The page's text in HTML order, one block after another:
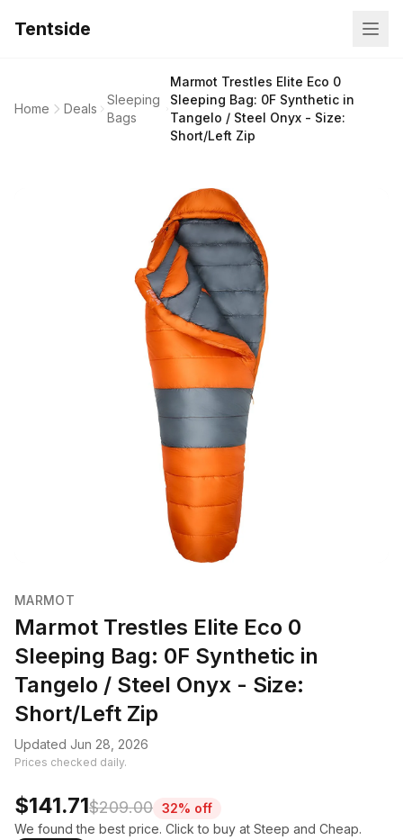
Tentside
Home Deals
Sleeping
Bags
Marmot Trestles Elite Eco 0
Sleeping Bag: 0F Synthetic in
Tangelo / Steel Onyx - Size:
Short/Left Zip
MARMOT
Marmot Trestles Elite Eco 0
Sleeping Bag: 0F Synthetic in
Tangelo / Steel Onyx - Size:
Short/Left Zip
Updated Jun 28, 2026
Prices checked daily.
$141.71$209.00 32% off
We found the best price. Click to buy at Steep and Cheap.